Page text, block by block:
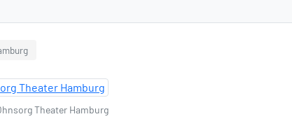
Theater Hamburg